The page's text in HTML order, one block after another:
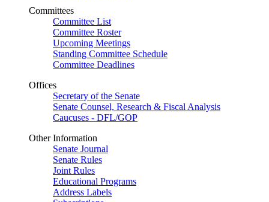
Committees
Committee List
Committee Roster
Upcoming Meetings
Standing Committee Schedule
Committee Deadlines
Offices
Secretary of the Senate
Senate Counsel, Research & Fiscal Analysis
Caucuses - DFL/GOP
Other Information
Senate Journal
Senate Rules
Joint Rules
Educational Programs
Address Labels